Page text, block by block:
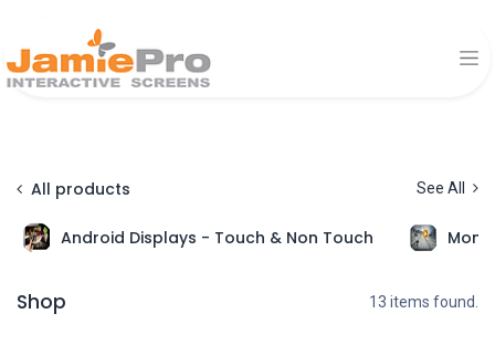
All products See All
Android Displays - Touch & Non Touch
Shop 13 items found.